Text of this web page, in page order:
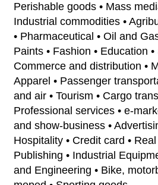
Perishable goods • Mass
Industrial commodities •
• Pharmaceutical • Oil and
Paints • Fashion • Education •
Commerce and distribution •
Apparel • Passenger
and air • Tourism • Cargo
Professional services • e-
and show-business •
Hospitality • Credit card •
Publishing • Industrial
and Engineering • Bike,